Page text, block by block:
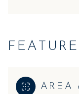
AREA